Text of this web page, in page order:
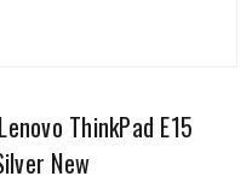
ThinkPad E15
New